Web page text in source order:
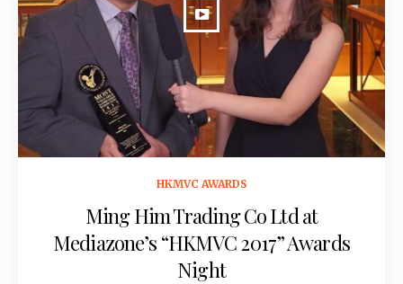
HKMVC AWARDS
Ming Him Trading Co Ltd at
Mediazone’s “HKMVC 2017” Awards
Night